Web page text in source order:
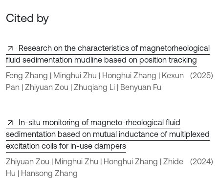
Cited by
Research on the characteristics of magnetorheological
fluid sedimentation mudline based on position tracking
Feng Zhang | Minghui Zhu | Honghui Zhang | Kexun
Pan | Zhiyuan Zou | Zhuqiang Li | Benyuan Fu
(2025)
In-situ monitoring of magneto-rheological fluid
sedimentation based on mutual inductance of multiplexed
excitation coils for in-use dampers
Zhiyuan Zou | Minghui Zhu | Honghui Zhang | Zhide
Hu | Hansong Zhang
(2024)